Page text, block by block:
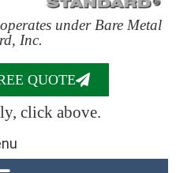
under Bare Metal
Inc.
QUOTE
click above.